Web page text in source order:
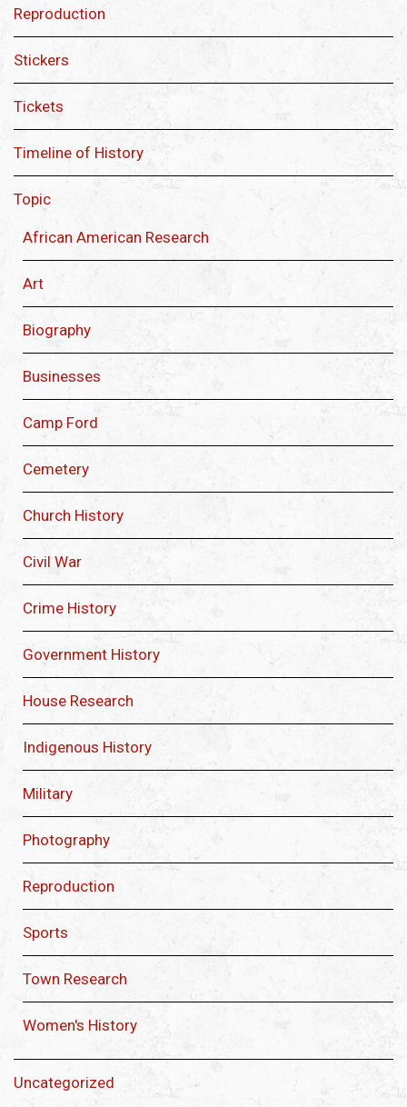
Reproduction
Stickers
Tickets
Timeline of History
Topic
African American Research
Art
Biography
Businesses
Camp Ford
Cemetery
Church History
Civil War
Crime History
Government History
House Research
Indigenous History
Military
Photography
Reproduction
Sports
Town Research
Women's History
Uncategorized